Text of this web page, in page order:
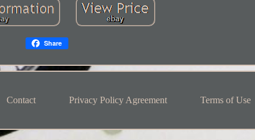
Share
Contact Privacy Policy Agreement Terms of Use